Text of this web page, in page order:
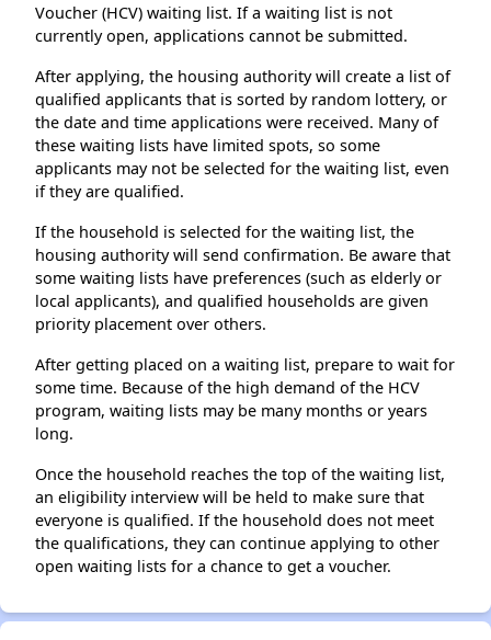
Voucher (HCV) waiting list. If a waiting list is not
currently open, applications cannot be submitted.
After applying, the housing authority will create a list of
qualified applicants that is sorted by random lottery, or
the date and time applications were received. Many of
these waiting lists have limited spots, so some
applicants may not be selected for the waiting list, even
if they are qualified.
If the household is selected for the waiting list, the
housing authority will send confirmation. Be aware that
some waiting lists have preferences (such as elderly or
local applicants), and qualified households are given
priority placement over others.
After getting placed on a waiting list, prepare to wait for
some time. Because of the high demand of the HCV
program, waiting lists may be many months or years
long.
Once the household reaches the top of the waiting list,
an eligibility interview will be held to make sure that
everyone is qualified. If the household does not meet
the qualifications, they can continue applying to other
open waiting lists for a chance to get a voucher.